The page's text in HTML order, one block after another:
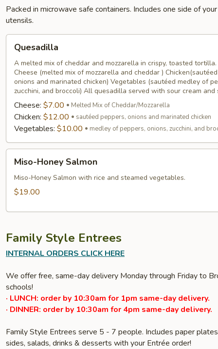
Packed in microwave safe containers. Includes one side of
utensils.
Quesadilla
A melted mix of cheddar and mozzarella in crispy, toasted tortilla.
Cheese (melted mix of mozzarella and cheddar )
onions and marinated chicken) Vegetables (sautéed medley of
zucchini, and broccoli) All quesadilla served with sour cream and
Cheese: $7.00 Melted Mix of Cheddar/Mozzarella
Chicken: $12.00 sautéed peppers, onions and marinated chicken
Vegetables: $10.00 medley of peppers, onions, zucchini, and
Honey
Salmon
Miso-Honey Salmon
Miso-Honey Salmon with rice and steamed vegetables.
$19.00
Family Style Entrees
INTERNAL ORDERS CLICK HERE
We offer free, same-day delivery Monday through Friday to
schools!
· LUNCH: order by 10:30am for 1pm same-day delivery.
· DINNER: order by 10:30am for 4pm same-day delivery.
Family Style Entrees serve 5 - 7 people. Includes paper
sides, salads, drinks & desserts with your Entrée order!